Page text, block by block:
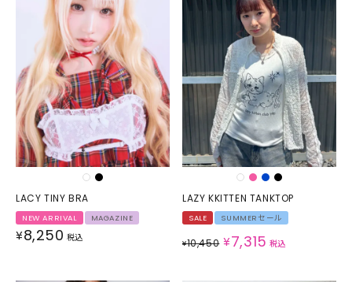
LACY TINY BRA
NEW ARRIVAL MAGAZINE
¥8,250 税込
LAZY KKITTEN TANKTOP
SALE SUMMERセール
¥10,450 ¥7,315 税込